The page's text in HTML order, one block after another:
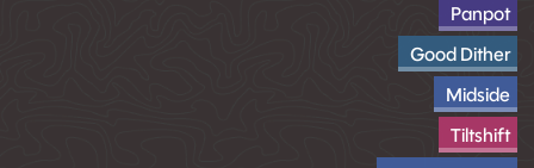
Panpot
Good Dither
Midside
Tiltshift